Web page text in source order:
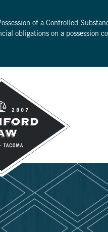
of a Controlled
obligations on a possession